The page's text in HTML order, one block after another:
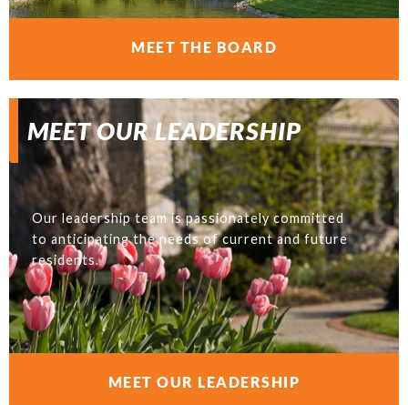
MEET THE BOARD
MEET OUR LEADERSHIP
Our leadership team is passionately committed
to anticipating the needs of current and future
residents.
MEET OUR LEADERSHIP